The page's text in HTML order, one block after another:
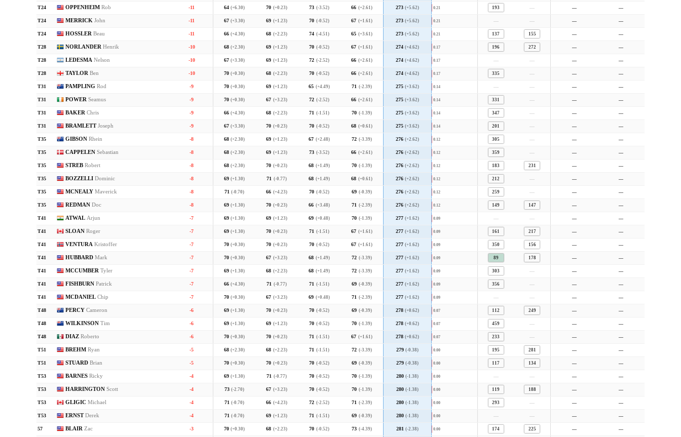
T24 OPPENHEIMRob -11 64 (+6.30) 70 (+0.23) 73 (-3.52) 66 (+2.61) 273 (+5.62) 0.21 193 — — —
T24 MERRICK John -11 67 (+3.30) 69 (+1.23) 70 (-0.52) 67 (+1.61) 273 (+5.62) 0.21 — — — —
T24 HOSSLER Beau -11 66 (+4.30) 68 (+2.23) 74 (-4.51) 65 (+3.61) 273 (+5.62) 0.21 137 155 — —
T28 NORLANDER Henrik -10 68 (+2.30) 69 (+1.23) 70 (-0.52) 67 (+1.61) 274 (+4.62) 0.17 196 272 — —
T28 LEDESMA Nelson -10 67 (+3.30) 69 (+1.23) 72 (-2.52) 66 (+2.61) 274 (+4.62) 0.17 — — — —
T28 TAYLOR Ben -10 70 (+0.30) 68 (+2.23) 70 (-0.52) 66 (+2.61) 274 (+4.62) 0.17 335 — — —
T31 PAMPLINGRod -9 70 (+0.30) 69 (+1.23) 65 (+4.49) 71 (-2.39) 275 (+3.62) 0.14 — — — —
T31 POWER Seamus -9 70 (+0.30) 67 (+3.23) 72 (-2.52) 66 (+2.61) 275 (+3.62) 0.14 331 — — —
T31 BAKER Chris -9 66 (+4.30) 68 (+2.23) 71 (-1.51) 70 (-1.39) 275 (+3.62) 0.14 347 — — —
T31 BRAMLETTJoseph -9 67 (+3.30) 70 (+0.23) 70 (-0.52) 68 (+0.61) 275 (+3.62) 0.14 201 — — —
T35 GIBSONRhein -8 68 (+2.30) 69 (+1.23) 67 (+2.48) 72 (-3.39) 276 (+2.62) 0.12 305 — — —
T35 CAPPELENSebastian -8 68 (+2.30) 69 (+1.23) 73 (-3.52) 66 (+2.61) 276 (+2.62) 0.12 359 — — —
T35 STREBRobert -8 68 (+2.30) 70 (+0.23) 68 (+1.49) 70 (-1.39) 276 (+2.62) 0.12 183 231 — —
T35 BOZZELLIDominic -8 69 (+1.30) 71 (-0.77) 68 (+1.49) 68 (+0.61) 276 (+2.62) 0.12 212 — — —
T35 MCNEALYMaverick -8 71 (-0.70) 66 (+4.23) 70 (-0.52) 69 (-0.39) 276 (+2.62) 0.12 259 — — —
T35 REDMANDoc -8 69 (+1.30) 70 (+0.23) 66 (+3.48) 71 (-2.39) 276 (+2.62) 0.12 149 147 — —
T41 ATWALArjun -7 69 (+1.30) 69 (+1.23) 69 (+0.48) 70 (-1.39) 277 (+1.62) 0.09 — — — —
T41 SLOANRoger -7 69 (+1.30) 70 (+0.23) 71 (-1.51) 67 (+1.61) 277 (+1.62) 0.09 161 217 — —
T41 VENTURA Kristoffer -7 70 (+0.30) 70 (+0.23) 70 (-0.52) 67 (+1.61) 277 (+1.62) 0.09 350 156 — —
T41 HUBBARDMark -7 70 (+0.30) 67 (+3.23) 68 (+1.49) 72 (-3.39) 277 (+1.62) 0.09 89 178 — —
T41 MCCUMBER Tyler -7 69 (+1.30) 68 (+2.23) 68 (+1.49) 72 (-3.39) 277 (+1.62) 0.09 303 — — —
T41 FISHBURNPatrick -7 66 (+4.30) 71 (-0.77) 71 (-1.51) 69 (-0.39) 277 (+1.62) 0.09 356 — — —
T41 MCDANIELChip -7 70 (+0.30) 67 (+3.23) 69 (+0.48) 71 (-2.39) 277 (+1.62) 0.09 — — — —
T48 PERCYCameron -6 69 (+1.30) 70 (+0.23) 70 (-0.52) 69 (-0.39) 278 (+0.62) 0.07 112 249 — —
T48 WILKINSONTim -6 69 (+1.30) 69 (+1.23) 70 (-0.52) 70 (-1.39) 278 (+0.62) 0.07 459 — — —
T48 DIAZRoberto -6 70 (+0.30) 70 (+0.23) 71 (-1.51) 67 (+1.61) 278 (+0.62) 0.07 233 — — —
T51 BREHMRyan -5 68 (+2.30) 68 (+2.23) 71 (-1.51) 72 (-3.39) 279 (-0.38) 0.00 195 281 — —
T51 STUARDBrian -5 70 (+0.30) 70 (+0.23) 70 (-0.52) 69 (-0.39) 279 (-0.38) 0.00 117 134 — —
T53 BARNESRicky -4 69 (+1.30) 71 (-0.77) 70 (-0.52) 70 (-1.39) 280 (-1.38) 0.00 — — — —
T53 HARRINGTONScott -4 73 (-2.70) 67 (+3.23) 70 (-0.52) 70 (-1.39) 280 (-1.38) 0.00 119 188 — —
T53 GLIGIC Michael -4 71 (-0.70) 66 (+4.23) 72 (-2.52) 71 (-2.39) 280 (-1.38) 0.00 293 — — —
T53 ERNSTDerek -4 71 (-0.70) 69 (+1.23) 71 (-1.51) 69 (-0.39) 280 (-1.38) 0.00 — — — —
57 BLAIR Zac -3 70 (+0.30) 68 (+2.23) 70 (-0.52) 73 (-4.39) 281 (-2.38) 0.00 174 225 — —